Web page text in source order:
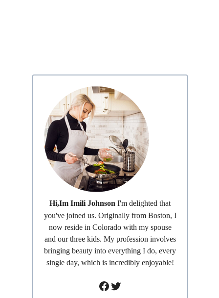
Hi,Im Imili Johnson I'm delighted that
you've joined us. Originally from Boston, I
now reside in Colorado with my spouse
and our three kids. My profession involves
bringing beauty into everything I do, every
single day, which is incredibly enjoyable!
Facebook
Twitter